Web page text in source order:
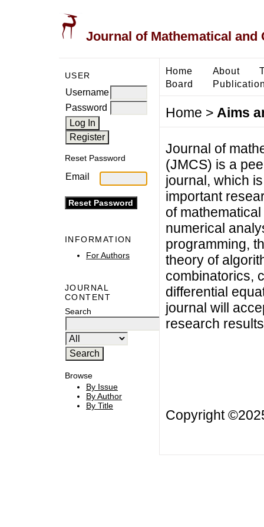
Journal of Mathematical and
USER
Username
Password
Reset Password
Email
INFORMATION
For Authors
JOURNAL
CONTENT
Search
Browse
By Issue
By Author
By Title
Home About
Board
Home > Aims
Journal of
(JMCS) is a
journal, which
important
of
numerical
programming,
theory of
combinatorics,
differential
journal will
research
Copyright